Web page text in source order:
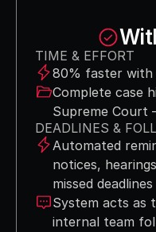
TIME & EFFORT
80% faster with
Complete case
Supreme Court
DEADLINES &
Automated
notices,
missed deadlines
System acts as
internal team